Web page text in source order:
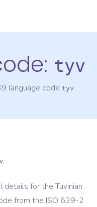
tyv
language code tyv
details for the Tuvinian
from the ISO 639-2